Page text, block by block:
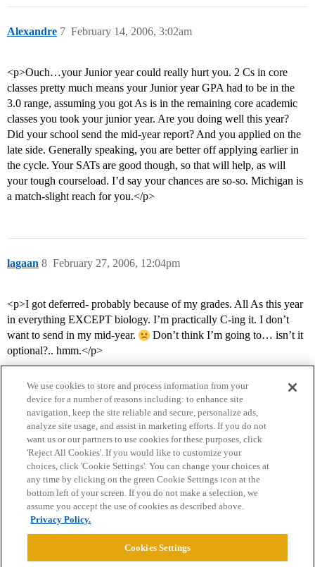
Alexandre February 14, 2006, 3:02am
7
<p>Ouch…your Junior year could really hurt you. 2 Cs in core
classes pretty much means your Junior year GPA had to be in the
3.0 range, assuming you got As is in the remaining core academic
classes you took your junior year. Are you doing well this year?
Did your school send the mid-year report? And you applied on the
late side. Generally speaking, you are better off applying earlier in
the cycle. Your SATs are good though, so that will help, as will
your tough courseload. I’d say your chances are so-so. Michigan is
a match-slight reach for you.</p>
lagaan February 27, 2006, 12:04pm
8
<p>I got deferred- probably because of my grades. All As this year
in everything EXCEPT biology. I’m practically C-ing it. I don’t
want to send in my mid-year.
Don’t think I’m going to… isn’t it
optional?.. hmm.</p>
Home Categories Guidelines Terms of Service
Privacy Policy
Powered byDiscourse
We use cookies to store and process information from your
device for a number of reasons including: to enhance site
navigation, keep the site reliable and secure, personalize ads,
analyze site usage, and assist in marketing efforts. If you do not
want us or our partners to use cookies for these purposes, click
'Reject All Cookies'. If you would like to customize your
choices, click 'Cookie Settings'. You can change your choices at
any time by clicking on the green Cookie Settings icon at the
bottom left of your screen. If you do not make a selection, we
assume you accept the use of cookies as described above.
Privacy Policy.
Cookies Settings